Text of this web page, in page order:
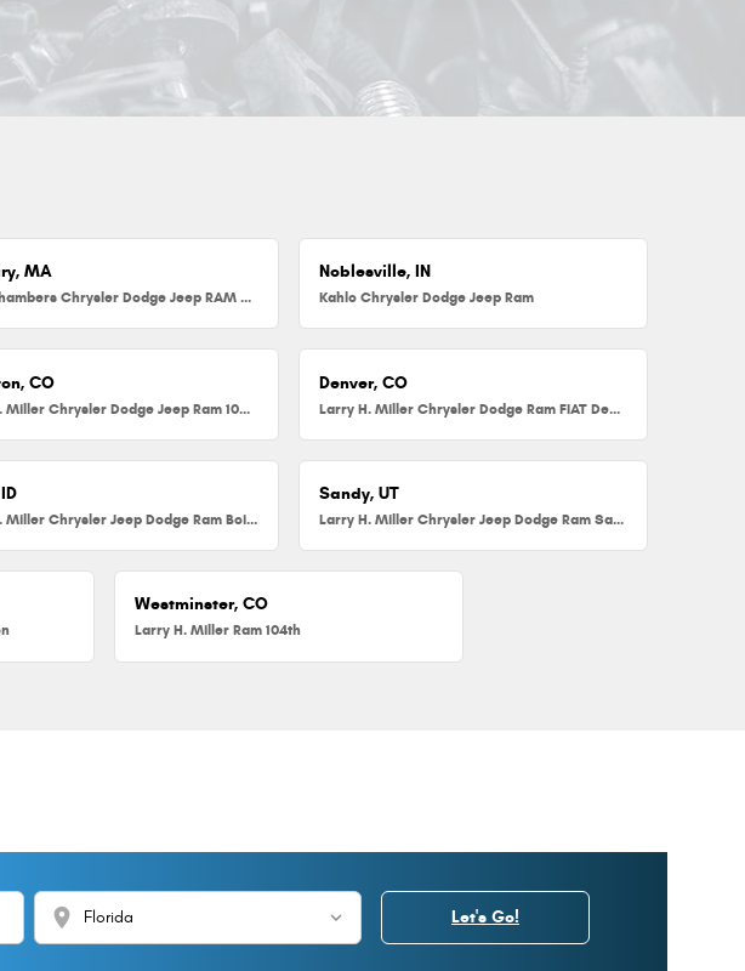
MA
Herb Chambers Chrysler Dodge Jeep RAM FIAT of Millbury
Noblesville, IN
Kahlo Chrysler Dodge Jeep Ram
CO
Larry H. Miller Chrysler Dodge Jeep Ram 104th
Denver, CO
Larry H. Miller Chrysler Dodge Ram FIAT Denver
Larry H. Miller Chrysler Jeep Dodge Ram Boise
Sandy, UT
Larry H. Miller Chrysler Jeep Dodge Ram Sandy
Westminster, CO
Larry H. Miller Ram 104th
location_on Let's Go!